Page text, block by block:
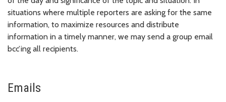
situations where multiple reporters are asking for the same
information, to maximize resources and distribute
information in a timely manner, we may send a group email
bcc’ing all recipients.
Emails